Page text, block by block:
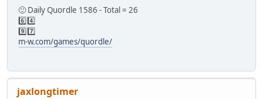
🙂 Daily Quordle 1586 - Total = 26
6️⃣4️⃣
9️⃣7️⃣
m-w.com/games/quordle/
jaxlongtimer